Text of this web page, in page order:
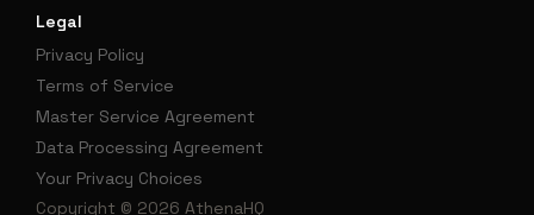
Legal
Privacy Policy
Terms of Service
Master Service Agreement
Data Processing Agreement
Your Privacy Choices
Copyright © 2026 AthenaHQ